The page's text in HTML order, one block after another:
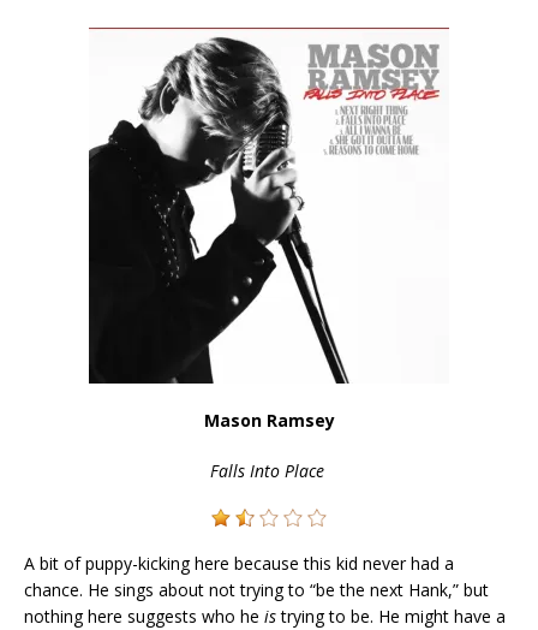
Mason Ramsey
Falls Into Place
A bit of puppy-kicking here because this kid never had a
chance. He sings about not trying to “be the next Hank,” but
nothing here suggests who he istrying to be. He might have a